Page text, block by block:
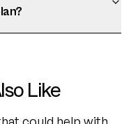
Like